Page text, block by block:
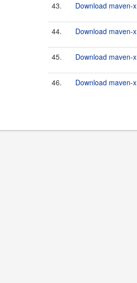
43. Download maven-
44. Download maven-
45. Download maven-
46. Download maven-